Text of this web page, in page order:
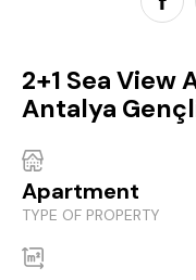
2+1 Sea
Antalya
Apartment
TYPE OF PROPERTY